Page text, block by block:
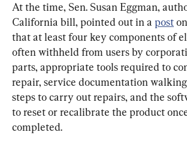
At the time, Sen. Susan Eggman,
California bill, pointed out in a post
that at least four key components of
often withheld from users by
parts, appropriate tools required to
repair, service documentation
steps to carry out repairs, and the
to reset or recalibrate the product
completed.